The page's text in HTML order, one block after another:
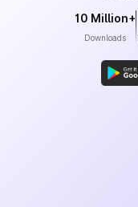
10 Million+
Downloads